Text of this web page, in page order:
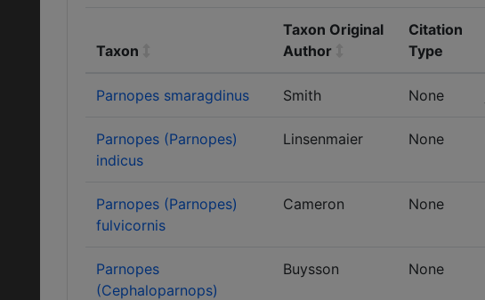
Taxon
Taxon Original
Author
Citation
Type
Parnopes smaragdinus Smith None
Parnopes (Parnopes)
indicus
Linsenmaier None
Parnopes (Parnopes)
fulvicornis
Cameron None
Parnopes
(Cephaloparnops)
Buysson None